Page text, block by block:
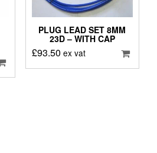
PLUG LEAD SET 8MM
23D – WITH CAP
£93.50 ex vat